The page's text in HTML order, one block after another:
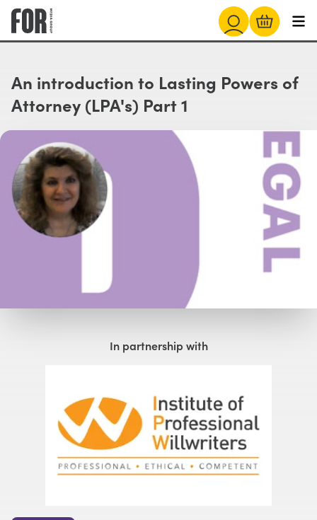
An introduction to Lasting Powers of
Attorney (LPA's) Part 1
Watch Trailer
In partnership with